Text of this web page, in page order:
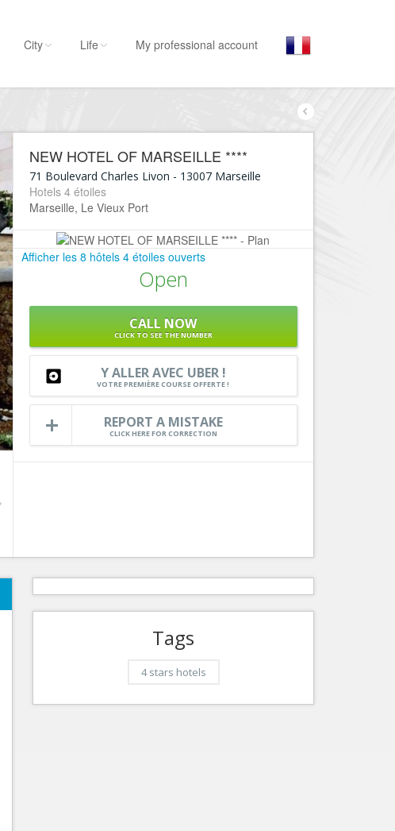
Hostel, ...
Go out
Fashion, ...
Leisures
Beaches, sports, ...
Tourism, ...
City Life My professional account
NEW HOTEL OF MARSEILLE ****
71 Boulevard Charles Livon - 13007 Marseille
Hotels 4 étoiles
Marseille, Le Vieux Port
Afficher les 8 hôtels 4 étoiles ouverts
Open
CALL NOW
CLICK TO SEE THE NUMBER
Y ALLER AVEC UBER !
VOTRE PREMIÈRE COURSE OFFERTE !
REPORT A MISTAKE
CLICK HERE FOR CORRECTION
Tags
4 stars hotels